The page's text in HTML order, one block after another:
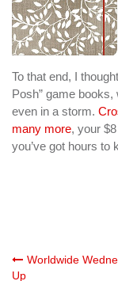
To that end, I
Posh” game books,
even in a storm.
many more, your
you’ve got hours to
Post
Worldwide
Up